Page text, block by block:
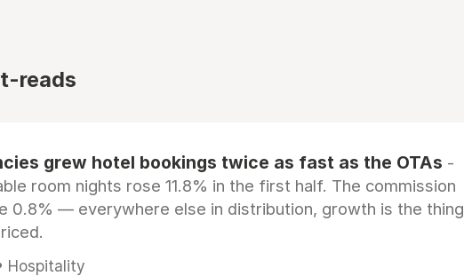
reads
grew hotel bookings twice as fast as the OTAs -
room nights rose 11.8% in the first half. The commission
0.8% — everywhere else in distribution, growth is the thing
Hospitality